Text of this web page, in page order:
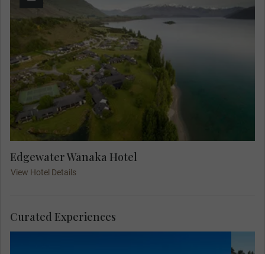
Edgewater Wānaka Hotel
View Hotel Details
Curated Experiences